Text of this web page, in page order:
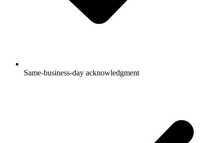
Same-business-day acknowledgment